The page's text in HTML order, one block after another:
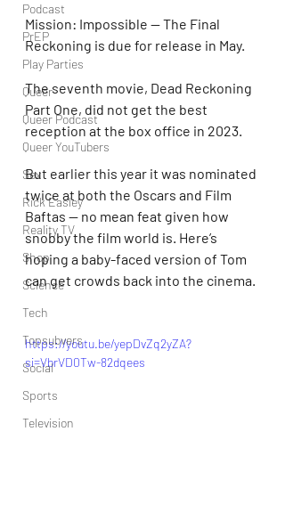
Podcast
PrEP
Play Parties
Queer
Queer Podcast
Queer YouTubers
Sex
Rick Easley
Reality TV
Shop
Science
Tech
Topsubvers
Social
Sports
Television
Mission: Impossible — The Final
Reckoning is due for release in May.
The seventh movie, Dead Reckoning
Part One, did not get the best
reception at the box office in 2023.
But earlier this year it was nominated
twice at both the Oscars and Film
Baftas — no mean feat given how
snobby the film world is. Here’s
hoping a baby-faced version of Tom
can get crowds back into the cinema.
https://youtu.be/yepDvZq2yZA?
si=VbrVD0Tw-82dqees